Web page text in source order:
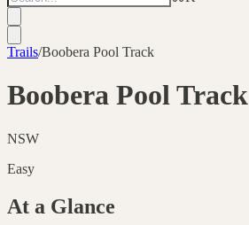
Trails/Boobera Pool Track
Boobera Pool Track
NSW
Easy
At a Glance